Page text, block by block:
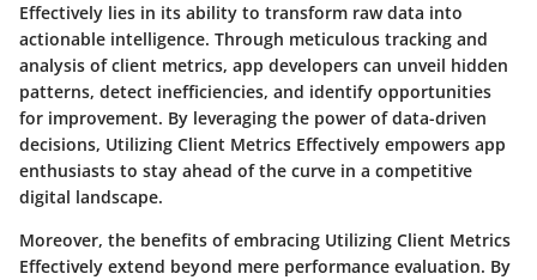
Effectively lies in its ability to transform raw data into
actionable intelligence. Through meticulous tracking and
analysis of client metrics, app developers can unveil hidden
patterns, detect inefficiencies, and identify opportunities
for improvement. By leveraging the power of data-driven
decisions, Utilizing Client Metrics Effectively empowers app
enthusiasts to stay ahead of the curve in a competitive
digital landscape.
Moreover, the benefits of embracing Utilizing Client Metrics
Effectively extend beyond mere performance evaluation. By